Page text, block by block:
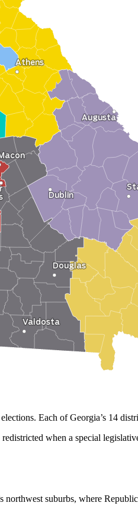
Each of Georgia’s 14
when a special
northwest suburbs, where